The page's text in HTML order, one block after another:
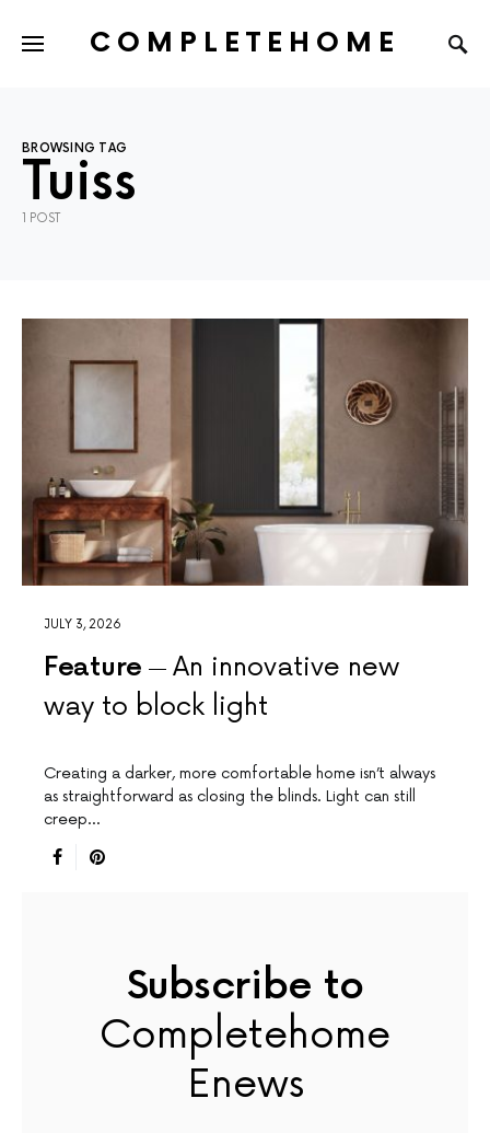
COMPLETEHOME
BROWSING TAG
Tuiss
1 POST
JULY 3, 2026
Feature
An innovative new
way to block light
Creating a darker, more comfortable home isn’t always
as straightforward as closing the blinds. Light can still
creep…
Subscribe to
Completehome
Enews